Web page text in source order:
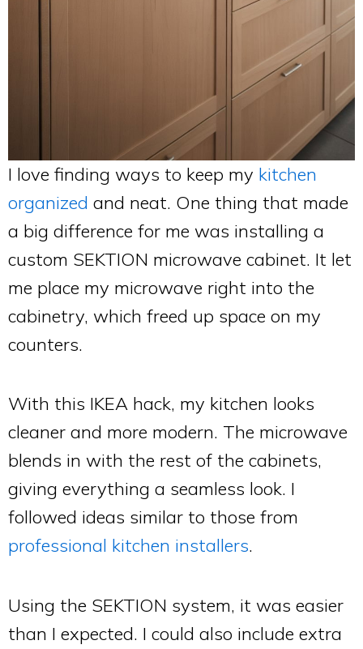
I love finding ways to keep my kitchen
organized and neat. One thing that made
a big difference for me was installing a
custom SEKTION microwave cabinet. It let
me place my microwave right into the
cabinetry, which freed up space on my
counters.
With this IKEA hack, my kitchen looks
cleaner and more modern. The microwave
blends in with the rest of the cabinets,
giving everything a seamless look. I
followed ideas similar to those from
professional kitchen installers.
Using the SEKTION system, it was easier
than I expected. I could also include extra